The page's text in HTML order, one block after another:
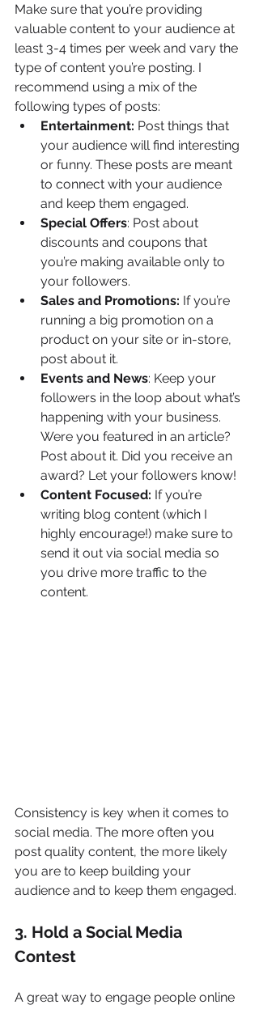
Make sure that you’re providing
valuable content to your audience at
least 3-4 times per week and vary the
type of content you’re posting. I
recommend using a mix of the
following types of posts:
Entertainment: Post things that
your audience will find interesting
or funny. These posts are meant
to connect with your audience
and keep them engaged.
Special Offers: Post about
discounts and coupons that
you’re making available only to
your followers.
Sales and Promotions: If you’re
running a big promotion on a
product on your site or in-store,
post about it.
Events and News: Keep your
followers in the loop about what’s
happening with your business.
Were you featured in an article?
Post about it. Did you receive an
award? Let your followers know!
Content Focused: If you’re
writing blog content (which I
highly encourage!) make sure to
send it out via social media so
you drive more traffic to the
content.
Consistency is key when it comes to
social media. The more often you
post quality content, the more likely
you are to keep building your
audience and to keep them engaged.
3. Hold a Social Media
Contest
A great way to engage people online